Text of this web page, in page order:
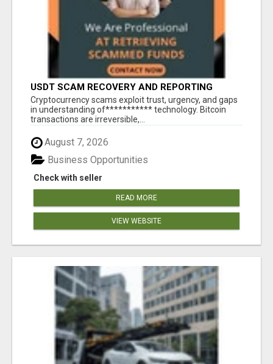
USDT SCAM RECOVERY AND REPORTING
PLATFORM
‎Cryptocurrency scams exploit trust, urgency, and gaps
in understanding of*********** technology. Bitcoin
transactions are irreversible,...
August 7, 2026
Check with seller
Business Opportunities
READ MORE
VIEW WEBSITE